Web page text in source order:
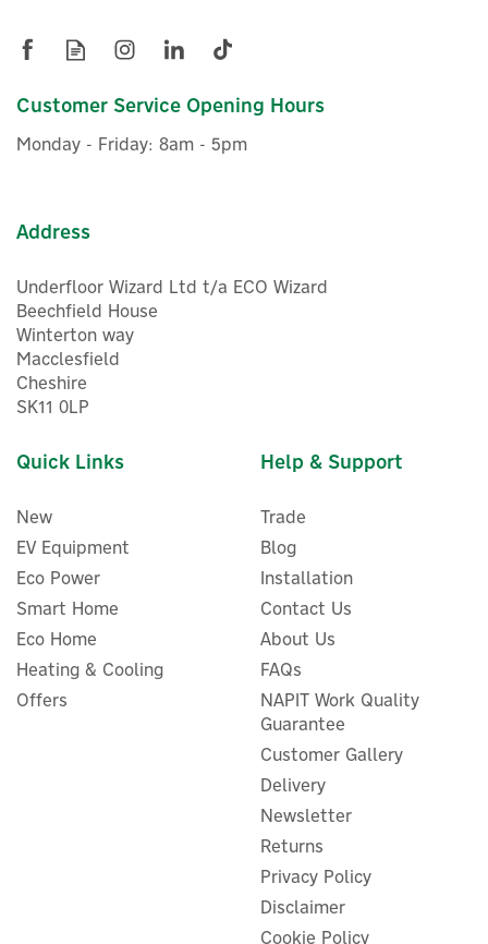
£329.95ex VAT
£395.94
Nexblue Back-To-Back EV
Charger Mounting Post
ex VAT
inc VAT
In Stock
FREE UK Delivery
Customer Service Opening Hours
Monday - Friday: 8am - 5pm
Address
Underfloor Wizard Ltd t/a ECO Wizard
Beechfield House
Winterton way
Macclesfield
Cheshire
SK11 0LP
Quick Links
New
EV Equipment
Eco Power
Smart Home
Eco Home
Heating & Cooling
Offers
Help & Support
Trade
Blog
Installation
Contact Us
About Us
FAQs
NAPIT Work Quality
Guarantee
Customer Gallery
Delivery
Newsletter
Returns
Privacy Policy
Disclaimer
Cookie Policy